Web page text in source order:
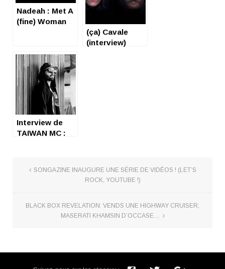
Nadeah : Met A
(fine) Woman
(ça) Cavale
(interview)
Interview de
TAIWAN MC :
SONGAZINE INAUGURE UNE SÉRIE DE VIDÉOS ! (LET’S
ROCK, YOUTUBE !)
BLACK BOX REVELATION: VENDS UNE HIGHWAY CRUISER,
MASERATI KHAMSIN D’OCCASE…